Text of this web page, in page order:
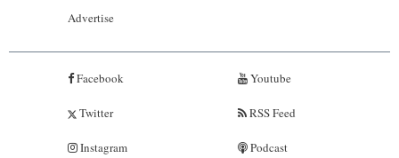
Advertise
Facebook
Twitter
Instagram
Youtube
RSS Feed
Podcast